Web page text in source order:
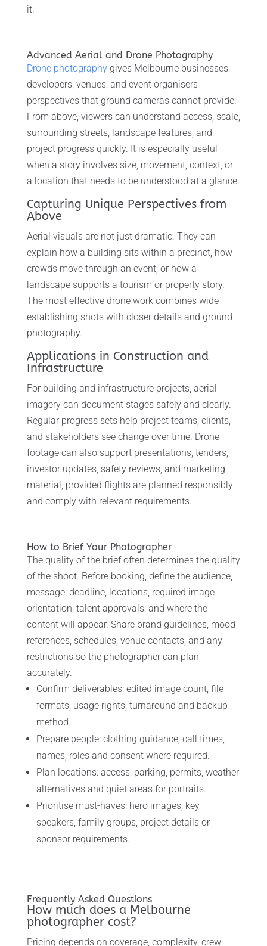
it.
Advanced Aerial and Drone Photography
Drone photographygives Melbourne businesses,
developers, venues, and event organisers
perspectives that ground cameras cannot provide.
From above, viewers can understand access, scale,
surrounding streets, landscape features, and
project progress quickly. It is especially useful
when a story involves size, movement, context, or
a location that needs to be understood at a glance.
Capturing Unique Perspectives from
Above
Aerial visuals are not just dramatic. They can
explain how a building sits within a precinct, how
crowds move through an event, or how a
landscape supports a tourism or property story.
The most effective drone work combines wide
establishing shots with closer details and ground
photography.
Applications in Construction and
Infrastructure
For building and infrastructure projects, aerial
imagery can document stages safely and clearly.
Regular progress sets help project teams, clients,
and stakeholders see change over time. Drone
footage can also support presentations, tenders,
investor updates, safety reviews, and marketing
material, provided flights are planned responsibly
and comply with relevant requirements.
How to Brief Your Photographer
The quality of the brief often determines the quality
of the shoot. Before booking, define the audience,
message, deadline, locations, required image
orientation, talent approvals, and where the
content will appear. Share brand guidelines, mood
references, schedules, venue contacts, and any
restrictions so the photographer can plan
accurately.
Confirm deliverables: edited image count, file
formats, usage rights, turnaround and backup
method.
Prepare people: clothing guidance, call times,
names, roles and consent where required.
Plan locations: access, parking, permits, weather
alternatives and quiet areas for portraits.
Prioritise must-haves: hero images, key
speakers, family groups, project details or
sponsor requirements.
Frequently Asked Questions
How much does a Melbourne
photographer cost?
Pricing depends on coverage, complexity, crew